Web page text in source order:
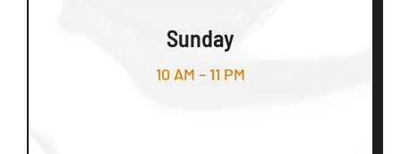
Sunday
10 AM – 11 PM